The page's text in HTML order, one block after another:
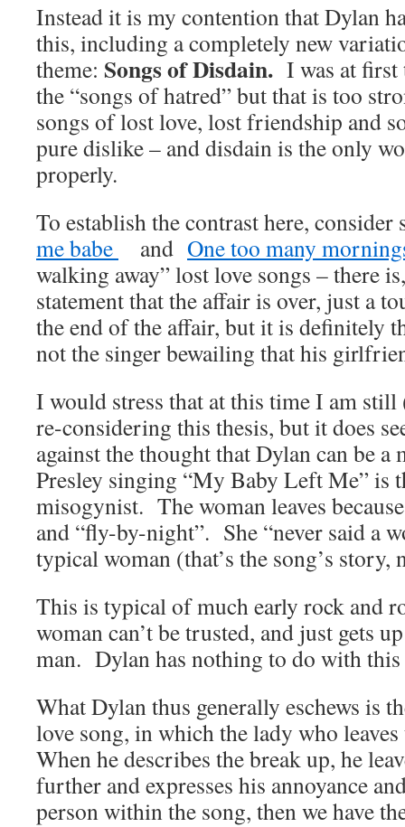
Instead it is my contention that Dylan
this, including a completely new
theme: Songs of Disdain. I was at first
the “songs of hatred” but that is too
songs of lost love, lost friendship and
pure dislike – and disdain is the only
properly.
To establish the contrast here,
me babe
and One too many
walking away” lost love songs – there
statement that the affair is over, just a
the end of the affair, but it is definitely
not the singer bewailing that his
I would stress that at this time I am
re-considering this thesis, but it does
against the thought that Dylan can be
Presley singing “My Baby Left Me” is
misogynist. The woman leaves
and “fly-by-night”. She “never said a
typical woman (that’s the song’s
This is typical of much early rock and
woman can’t be trusted, and just gets
man. Dylan has nothing to do with this
What Dylan thus generally eschews is
love song, in which the lady who
When he describes the break up, he
further and expresses his annoyance
person within the song, then we have